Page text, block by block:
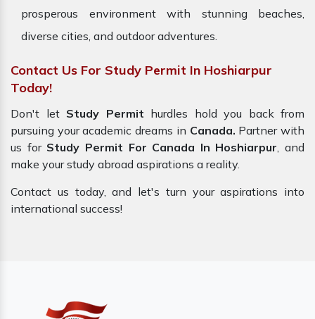
prosperous environment with stunning beaches,
diverse cities, and outdoor adventures.
Contact Us For Study Permit In Hoshiarpur
Today!
Don't let Study Permit hurdles hold you back from
pursuing your academic dreams in Canada. Partner with
us forStudy Permit For Canada In Hoshiarpur, and
make your study abroad aspirations a reality.
Contact us today, and let's turn your aspirations into
international success!